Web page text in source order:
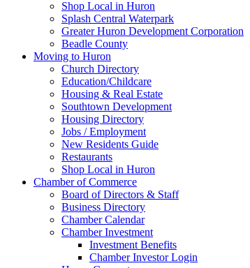
Shop Local in Huron
Splash Central Waterpark
Greater Huron Development Corporation
Beadle County
Moving to Huron
Church Directory
Education/Childcare
Housing & Real Estate
Southtown Development
Housing Directory
Jobs / Employment
New Residents Guide
Restaurants
Shop Local in Huron
Chamber of Commerce
Board of Directors & Staff
Business Directory
Chamber Calendar
Chamber Investment
Investment Benefits
Chamber Investor Login